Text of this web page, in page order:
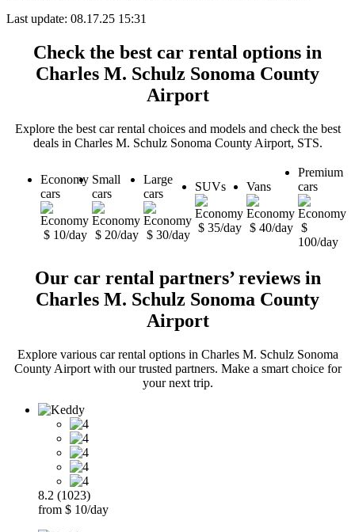
Last update: 08.17.25 15:31
Check the best car rental options in
Charles M. Schulz Sonoma County
Airport
Explore the best car rental choices and models and check the best
deals in Charles M. Schulz Sonoma County Airport, STS.
Economy
cars
$ 10/day
Small
cars
$ 20/day
Large
cars
$ 30/day
SUVs
$ 35/day
Vans
$ 40/day
Premium
cars
$
100/day
Our car rental partners’ reviews in
Charles M. Schulz Sonoma County
Airport
Explore various car rental options in Charles M. Schulz Sonoma
County Airport with our trusted partners. Make a smart choice for
your next trip.
8.2 (1023)
from $ 10/day